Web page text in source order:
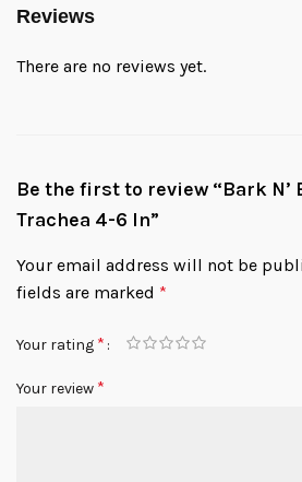
Reviews
There are no reviews yet.
Be the first to review “Bark N’
Trachea 4-6 In”
Your email address will not be
fields are marked *
Your rating *
Your review *